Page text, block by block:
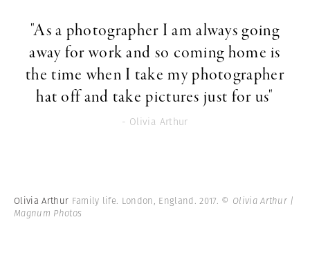
"As a photographer I am always going
away for work and so coming home is
the time when I take my photographer
hat off and take pictures just for us"
- Olivia Arthur
Olivia Arthur Family life. London, England. 2017. © Olivia Arthur |
Magnum Photos